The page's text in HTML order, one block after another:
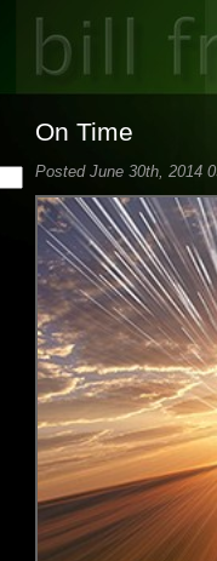
On Time
Posted June 30th, 2014